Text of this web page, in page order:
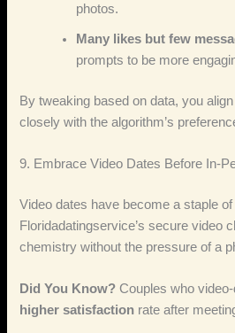
photos.
Many likes but few
prompts to be more
By tweaking based on data, you
closely with the algorithm’s
9. Embrace Video Dates Before
Video dates have become a staple
Floridadatingservice’s secure video
chemistry without the pressure of a
Did You Know? Couples who
higher satisfaction rate after